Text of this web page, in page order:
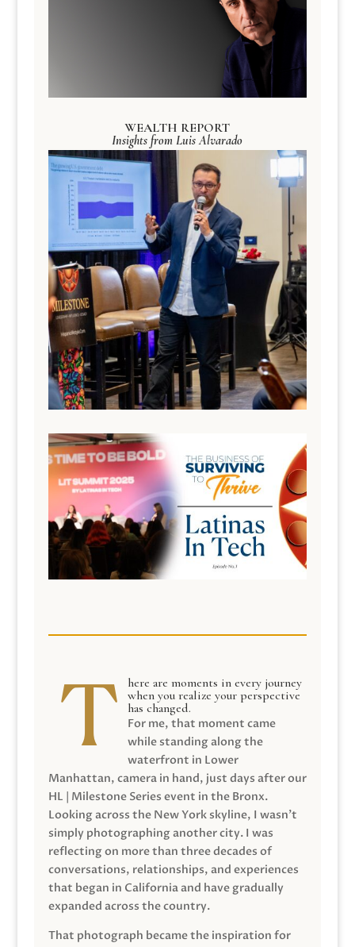
WEALTH REPORT
Insights from Luis Alvarado
here are moments in every journey
when you realize your perspective
has changed.
For me, that moment came
while standing along the
waterfront in Lower
Manhattan, camera in hand, just days after our
HL | Milestone Series event in the Bronx.
Looking across the New York skyline, I wasn’t
simply photographing another city. I was
reflecting on more than three decades of
conversations, relationships, and experiences
that began in California and have gradually
expanded across the country.
That photograph became the inspiration for